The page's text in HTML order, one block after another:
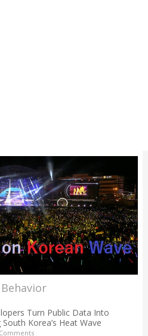
Turn Public Data Into
Korea’s Heat Wave